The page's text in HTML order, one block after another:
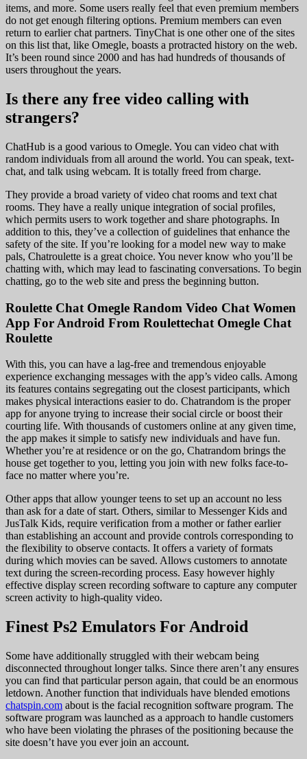
items, and more. Some users really feel that even premium members
do not get enough filtering options. Premium members can even
return to earlier chat partners. TinyChat is one other one of the sites
on this list that, like Omegle, boasts a protracted history on the web.
It’s been round since 2000 and has had hundreds of thousands of
users throughout the years.
Is there any free video calling with
strangers?
ChatHub is a good various to Omegle. You can video chat with
random individuals from all around the world. You can speak, text-
chat, and talk using webcam. It is totally freed from charge.
They provide a broad variety of video chat rooms and text chat
rooms. They have a really unique integration of social profiles,
which permits users to work together and share photographs. In
addition to this, they’ve a collection of guidelines that enhance the
safety of the site. If you’re looking for a model new way to make
pals, Chatroulette is a great choice. You never know who you’ll be
chatting with, which may lead to fascinating conversations. To begin
chatting, go to the web site and press the beginning button.
Roulette Chat Omegle Random Video Chat Women
App For Android From Roulettechat Omegle Chat
Roulette
With this, you can have a lag-free and tremendous enjoyable
experience exchanging messages with the app’s video calls. Among
its features contains segregating out the closest participants, which
makes physical interactions easier to do. Chatrandom is the proper
app for anyone trying to increase their social circle or boost their
courting life. With thousands of customers online at any given time,
the app makes it simple to satisfy new individuals and have fun.
Whether you’re at residence or on the go, Chatrandom brings the
house get together to you, letting you join with new folks face-to-
face no matter where you’re.
Other apps that allow younger teens to set up an account no less
than ask for a date of start. Others, similar to Messenger Kids and
JusTalk Kids, require verification from a mother or father earlier
than establishing an account and provide controls corresponding to
the flexibility to observe contacts. It offers a variety of formats
during which movies can be saved. Allows customers to annotate
text during the screen-recording process. Easy however highly
effective display screen recording software to capture any computer
screen activity to high-quality video.
Finest Ps2 Emulators For Android
Some have additionally struggled with their webcam being
disconnected throughout longer talks. Since there aren’t any ensures
you can find that particular person again, that could be an enormous
letdown. Another function that individuals have blended emotions
chatspin.com about is the facial recognition software program. The
software program was launched as a approach to handle customers
who have been violating the phrases of the positioning because the
site doesn’t have you ever join an account.